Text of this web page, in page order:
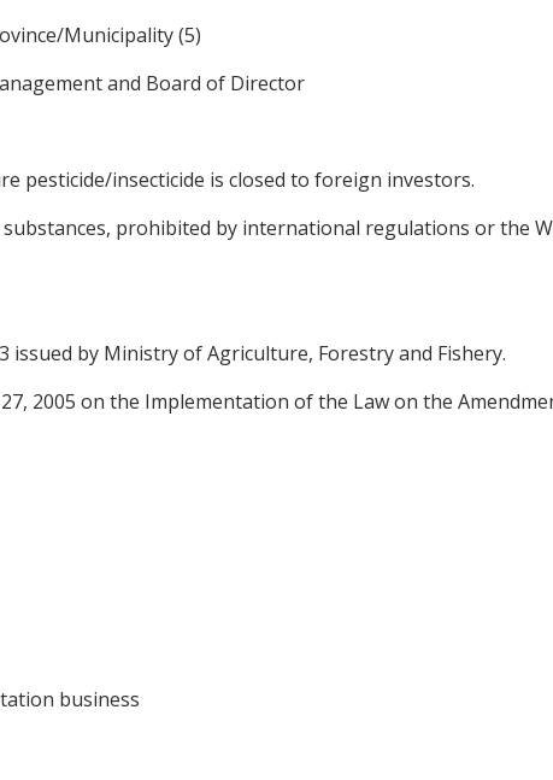
Municipality (5)
and Board of Director
pesticide/insecticide is closed to foreign investors.
prohibited by international regulations or the
issued by Ministry of Agriculture, Forestry and Fishery.
2005 on the Implementation of the Law on the
business